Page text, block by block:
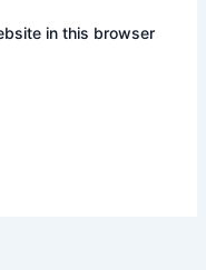
in this browser